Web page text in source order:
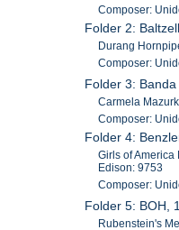
Composer:
Folder 2:
Durang
Composer:
Folder 3:
Carmela
Composer:
Folder 4:
Girls of
Edison: 9753
Composer:
Folder 5: BOH,
Rubenstein's